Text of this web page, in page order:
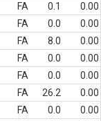
FA 0.1
0.00
FA 0.0
0.00
FA 8.0
0.00
FA 0.0
0.00
FA 0.0
0.00
FA 26.2
0.00
FA 0.0
0.00